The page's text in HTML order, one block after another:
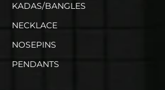
KADAS/BANGLES
NECKLACE
NOSEPINS
PENDANTS